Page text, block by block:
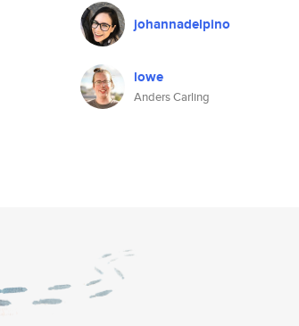
johannadelpino
lowe
Anders Carling